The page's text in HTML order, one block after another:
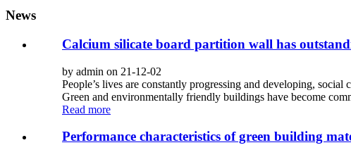
News
Calcium silicate board partition wall has
by admin on 21-12-02
People’s lives are constantly progressing and developing,
Green and environmentally friendly buildings have become
Read more
Performance characteristics of green building